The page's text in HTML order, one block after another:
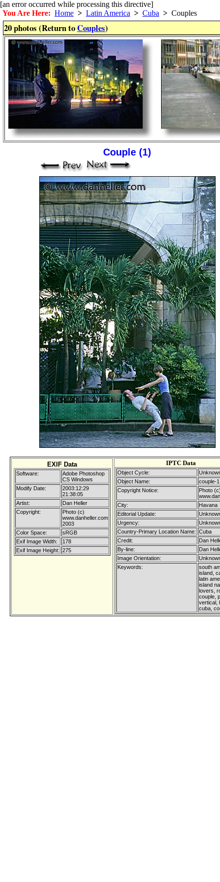
[an error occurred while processing this directive]
You Are Here: Home > Latin America > Cuba > Couples
20 photos (Return toCouples)
Couple (1)
EXIF Data
Software:
Adobe Photoshop
CS Windows
Modify Date:
2003:12:29
21:38:05
Artist:
Dan Heller
Copyright:
Photo (c)
www.danheller.com
2003
Color Space:
sRGB
Exif Image Width:
178
Exif Image Height: 275
IPTC Data
Object Cycle:
Object Name:
couple-
Copyright Notice:
Photo
City:
Havana
Editorial Update:
Urgency:
Country-Primary Location Name: Cuba
Credit:
Dan
By-line:
Dan
Image Orientation:
Keywords:
south
island,
latin
island
lovers,
couple,
vertical,
cuba,